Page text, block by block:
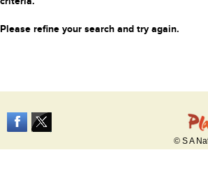
Please refine your search and try again.
© S A